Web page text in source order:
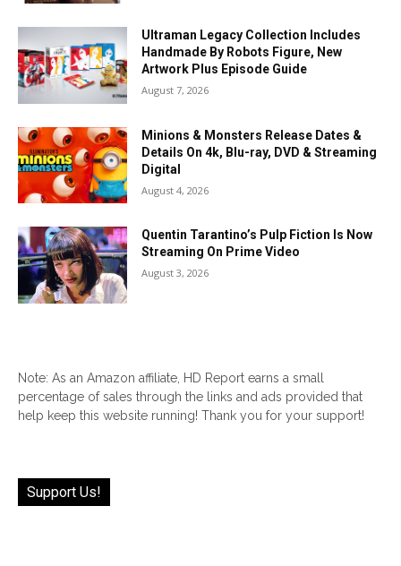
Ultraman Legacy Collection Includes
Handmade By Robots Figure, New
Artwork Plus Episode Guide
August 7, 2026
Minions & Monsters Release Dates &
Details On 4k, Blu-ray, DVD & Streaming
Digital
August 4, 2026
Quentin Tarantino’s Pulp Fiction Is Now
Streaming On Prime Video
August 3, 2026
Note: As an Amazon affiliate, HD Report earns a small
percentage of sales through the links and ads provided that
help keep this website running! Thank you for your support!
Support Us!